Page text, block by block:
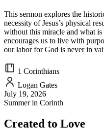
This sermon explores the
necessity of Jesus’s physical
without this miracle and what
encourages us to live with
our labor for God is never in
1 Corinthians
Logan Gates
July 19, 2026
Summer in Corinth
Created to Love